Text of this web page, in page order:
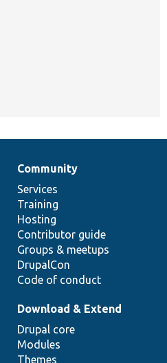
Community
Services
Training
Hosting
Contributor guide
Groups & meetups
DrupalCon
Code of conduct
Download & Extend
Drupal core
Modules
Themes